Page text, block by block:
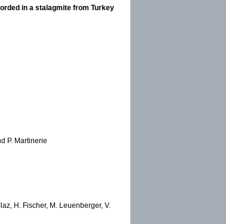
in a stalagmite from Turkey
P. Martinerie
H. Fischer, M. Leuenberger, V.